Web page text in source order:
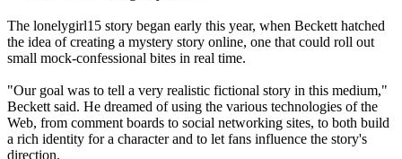
The lonelygirl15 story began early this year, when Beckett hatched
the idea of creating a mystery story online, one that could roll out
small mock-confessional bites in real time.
"Our goal was to tell a very realistic fictional story in this medium,"
Beckett said. He dreamed of using the various technologies of the
Web, from comment boards to social networking sites, to both build
a rich identity for a character and to let fans influence the story's
direction.